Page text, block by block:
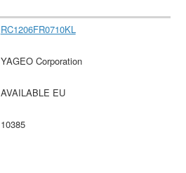
RC1206FR0710KL
YAGEO Corporation
AVAILABLE EU
10385